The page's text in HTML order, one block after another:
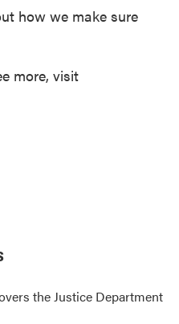
how we make sure
more, visit
the Justice Department